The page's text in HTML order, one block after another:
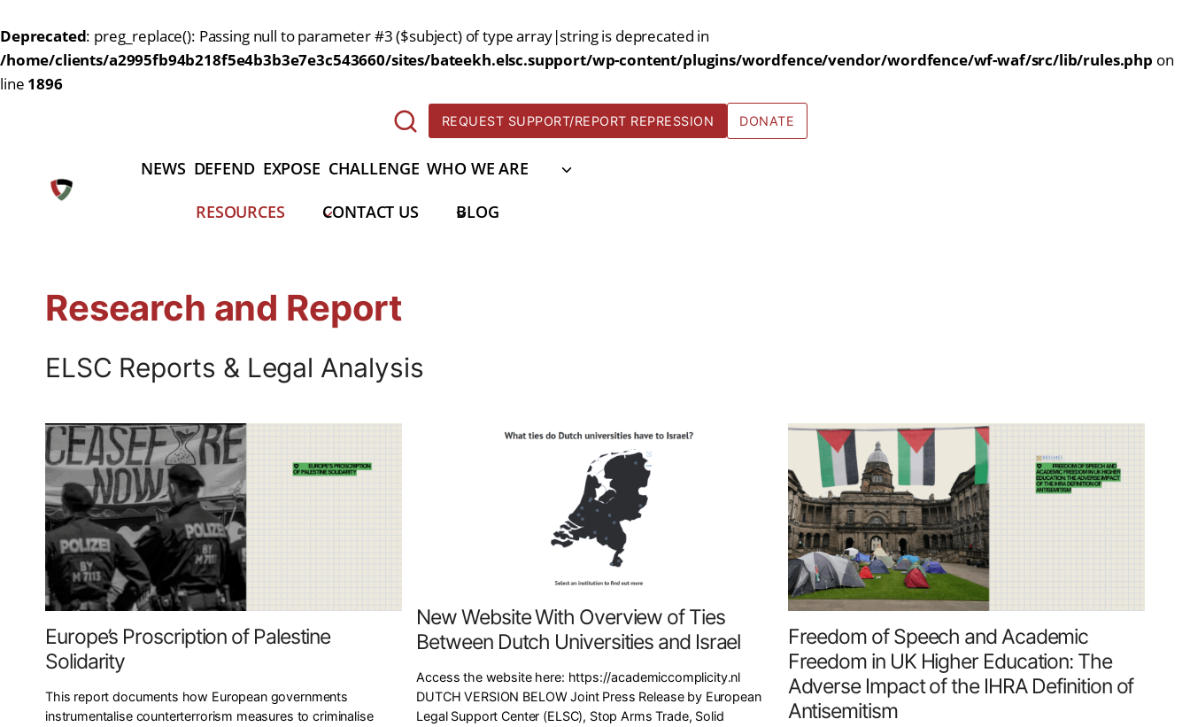
Deprecated: preg_replace(): Passing null to parameter #3 ($subject) of type array|string is deprecated in
/home/clients/a2995fb94b218f5e4b3b3e7e3c543660/sites/bateekh.elsc.support/wp-content/plugins/wordfence/vendor/wordfence/wf-waf/src/lib/rules.php on
line 1896
REQUEST SUPPORT/REPORT REPRESSION DONATE
NEWS DEFEND EXPOSE CHALLENGE WHO WE ARE
RESOURCES CONTACT US BLOG
Research and Report
ELSC Reports & Legal Analysis
Europe’s Proscription of Palestine
Solidarity
This report documents how European governments
instrumentalise counterterrorism measures to criminalise
New Website With Overview of Ties
Between Dutch Universities and Israel
Access the website here: https://academiccomplicity.nl
DUTCH VERSION BELOW Joint Press Release by European
Legal Support Center (ELSC), Stop Arms Trade, Solid
Freedom of Speech and Academic
Freedom in UK Higher Education: The
Adverse Impact of the IHRA Definition of
Antisemitism